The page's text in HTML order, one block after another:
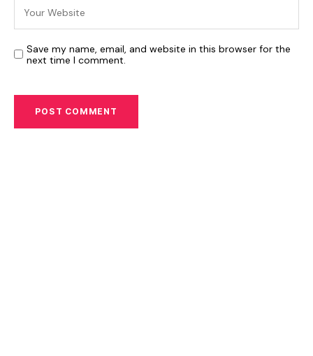
Save my name, email, and website in this browser for the
next time I comment.